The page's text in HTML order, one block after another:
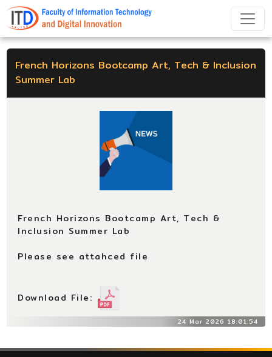
French Horizons Bootcamp Art, Tech & Inclusion
Summer Lab
French Horizons Bootcamp Art, Tech &
Inclusion Summer Lab
Please see attahced file
Download File:
24 Mar 2026 18:01:54